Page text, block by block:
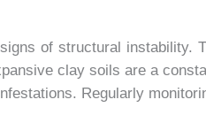
of structural instability.
clay soils are a
Regularly